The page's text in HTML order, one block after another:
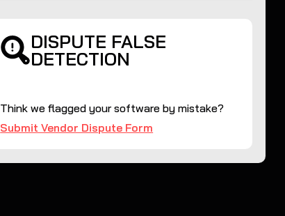
DISPUTE FALSE
DETECTION
Think we flagged your software by mistake?
Submit Vendor Dispute Form